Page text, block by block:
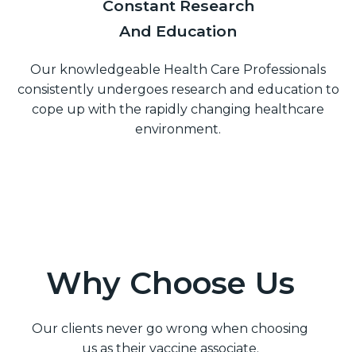
Constant Research
And Education
Our knowledgeable Health Care Professionals
consistently undergoes research and education to
cope up with the rapidly changing healthcare
environment.
Why Choose Us
Our clients never go wrong when choosing
us as their vaccine associate.